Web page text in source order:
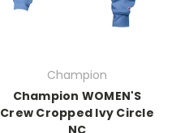
Champion
Champion WOMEN'S
Crew Cropped Ivy Circle
NC